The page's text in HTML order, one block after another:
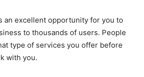
an excellent opportunity for you to
to thousands of users. People
type of services you offer before
with you.